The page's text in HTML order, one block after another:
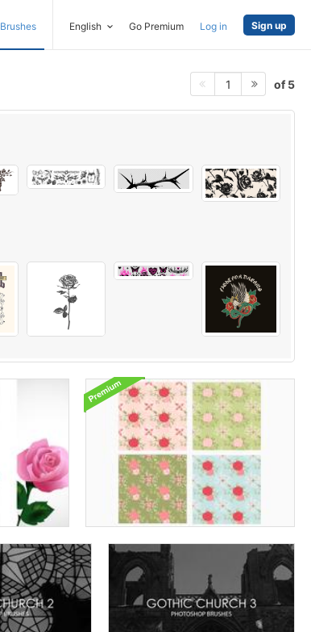
Brushes English Go Premium Log in Sign up
1 of 5